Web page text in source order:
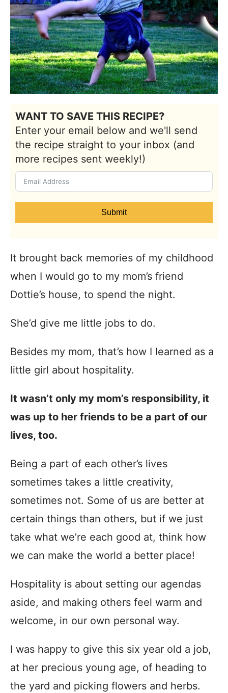
WANT TO SAVE THIS RECIPE?
Enter your email below and we'll send
the recipe straight to your inbox (and
more recipes sent weekly!)
Submit
It brought back memories of my childhood
when I would go to my mom’s friend
Dottie’s house, to spend the night.
She’d give me little jobs to do.
Besides my mom, that’s how I learned as a
little girl about hospitality.
It wasn’t only my mom’s responsibility, it
was up to her friends to be a part of our
lives, too.
Being a part of each other’s lives
sometimes takes a little creativity,
sometimes not. Some of us are better at
certain things than others, but if we just
take what we’re each good at, think how
we can make the world a better place!
Hospitality is about setting our agendas
aside, and making others feel warm and
welcome, in our own personal way.
I was happy to give this six year old a job,
at her precious young age, of heading to
the yard and picking flowers and herbs.